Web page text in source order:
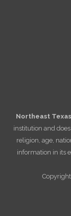
Northeast
institution and
religion, age,
information in its